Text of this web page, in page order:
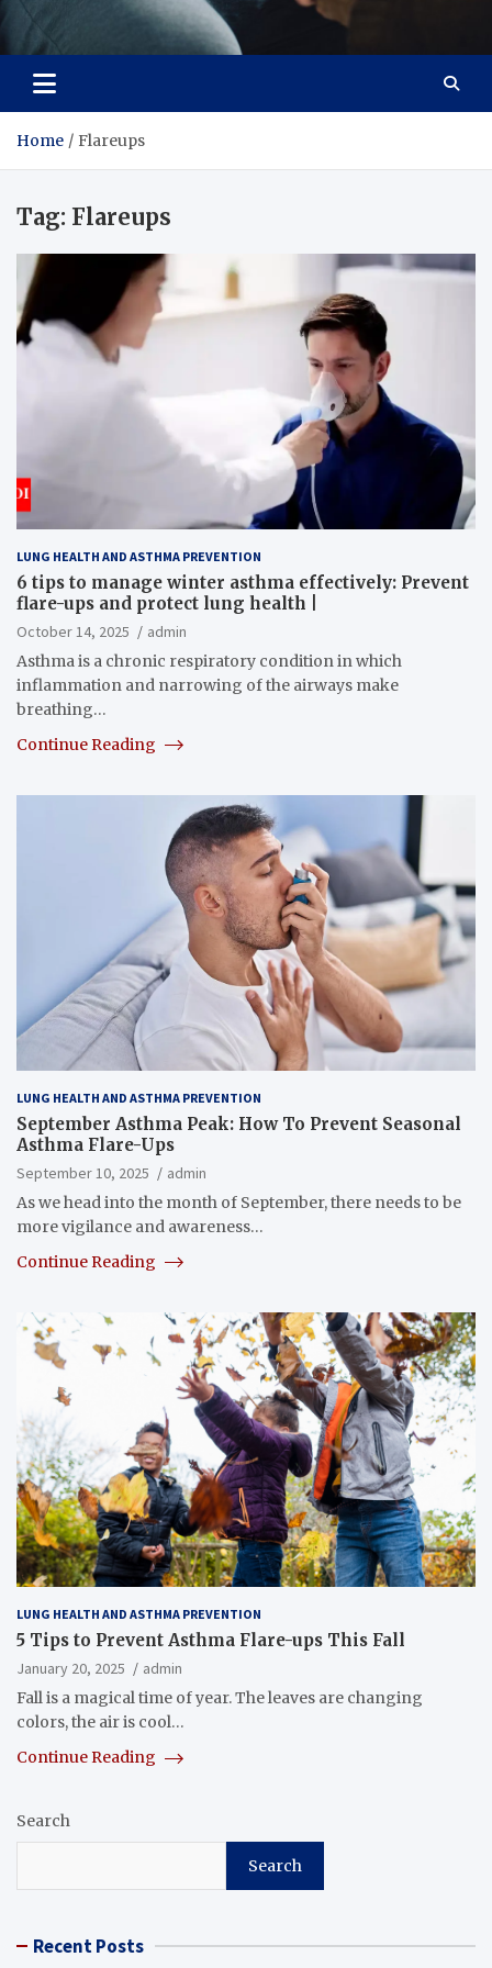
Care Crafter
health is more important
Home Flareups
Tag: Flareups
LUNG HEALTH AND ASTHMA PREVENTION
6 tips to manage winter asthma effectively: Prevent
flare-ups and protect lung health |
October 14, 2025
admin
Asthma is a chronic respiratory condition in which
inflammation and narrowing of the airways make
breathing…
Continue Reading
LUNG HEALTH AND ASTHMA PREVENTION
September Asthma Peak: How To Prevent Seasonal
Asthma Flare-Ups
September 10, 2025
admin
As we head into the month of September, there needs to be
more vigilance and awareness…
Continue Reading
LUNG HEALTH AND ASTHMA PREVENTION
5 Tips to Prevent Asthma Flare-ups This Fall
January 20, 2025
admin
Fall is a magical time of year. The leaves are changing
colors, the air is cool…
Continue Reading
Search
Search
Recent Posts